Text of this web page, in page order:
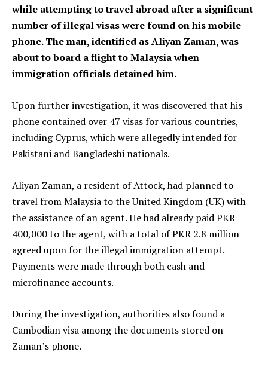
while attempting to travel abroad after a significant
number of illegal visas were found on his mobile
phone. The man, identified as Aliyan Zaman, was
about to board a flight to Malaysia when
immigration officials detained him.
Upon further investigation, it was discovered that his
phone contained over 47 visas for various countries,
including Cyprus, which were allegedly intended for
Pakistani and Bangladeshi nationals.
Aliyan Zaman, a resident of Attock, had planned to
travel from Malaysia to the United Kingdom (UK) with
the assistance of an agent. He had already paid PKR
400,000 to the agent, with a total of PKR 2.8 million
agreed upon for the illegal immigration attempt.
Payments were made through both cash and
microfinance accounts.
During the investigation, authorities also found a
Cambodian visa among the documents stored on
Zaman’s phone.